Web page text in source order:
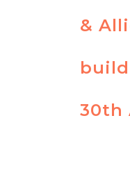
&
30th